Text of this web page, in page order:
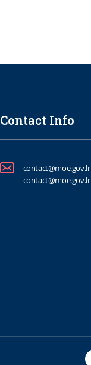
Contact Info
contact@moe.gov.lr
contact@moe.gov.lr